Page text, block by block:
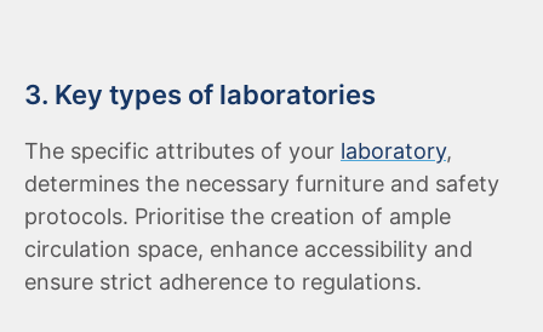
3. Key types of laboratories
The specific attributes of your laboratory,
determines the necessary furniture and safety
protocols. Prioritise the creation of ample
circulation space, enhance accessibility and
ensure strict adherence to regulations.